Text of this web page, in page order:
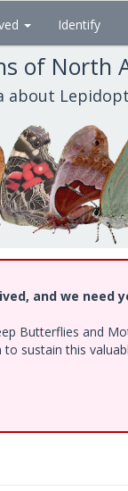
Identify
of North
about
and we need
Butterflies and
sustain this